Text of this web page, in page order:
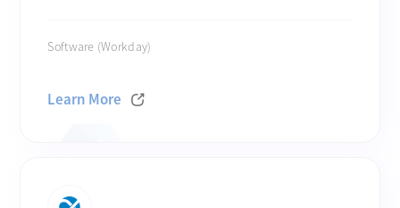
Software (Workday)
Learn More